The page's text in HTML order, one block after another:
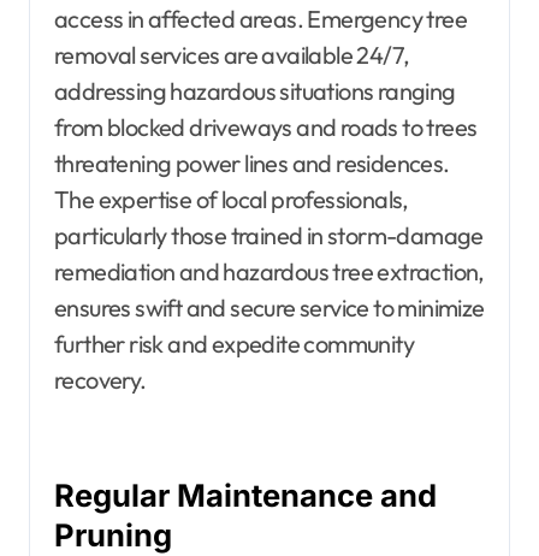
access in affected areas. Emergency tree
removal services are available 24/7,
addressing hazardous situations ranging
from blocked driveways and roads to trees
threatening power lines and residences.
The expertise of local professionals,
particularly those trained in storm-damage
remediation and hazardous tree extraction,
ensures swift and secure service to minimize
further risk and expedite community
recovery.
Regular Maintenance and
Pruning